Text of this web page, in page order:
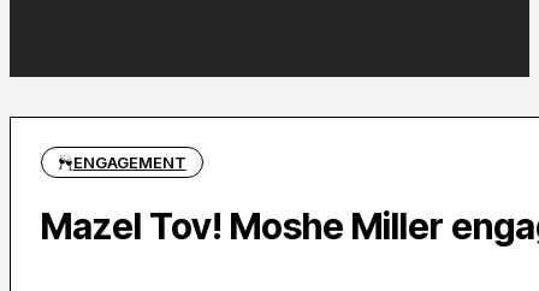
ENGAGEMENT
Mazel Tov! Moshe Miller